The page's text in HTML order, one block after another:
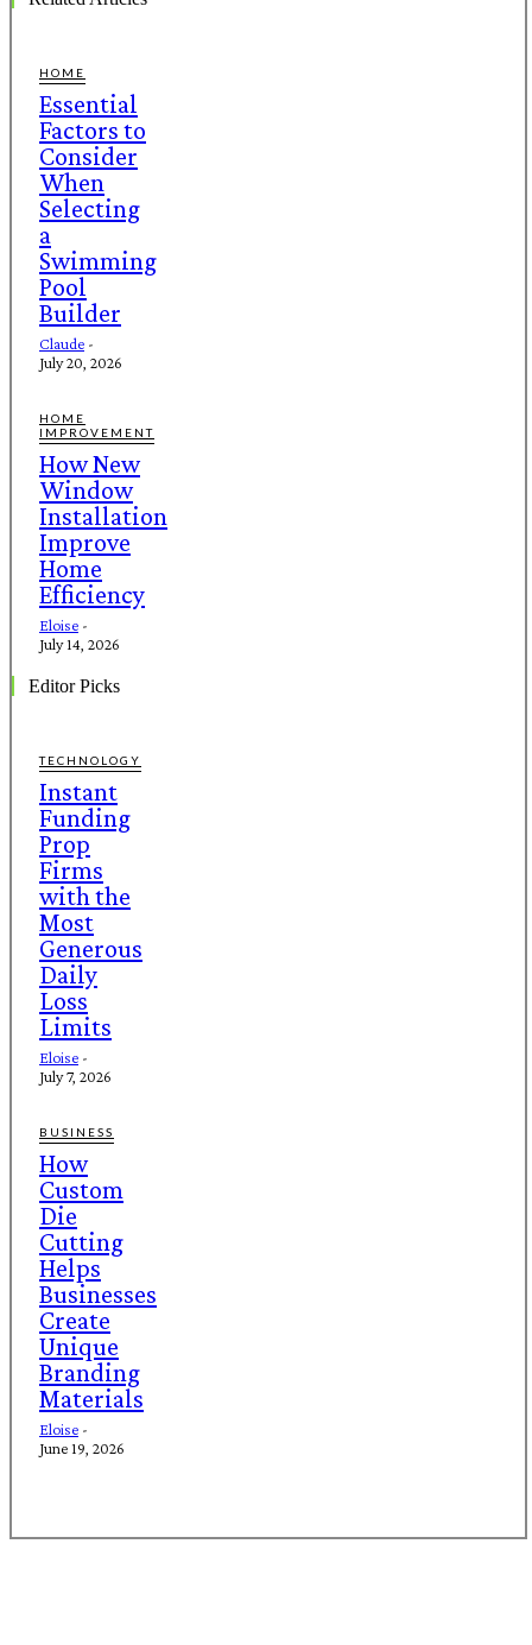
HOME
Essential
Factors to
Consider
When
Selecting
a
Swimming
Pool
Builder
Claude -
July 20, 2026
HOME
IMPROVEMENT
How New
Window
Installation
Improve
Home
Efficiency
Eloise -
July 14, 2026
Editor Picks
TECHNOLOGY
Instant
Funding
Prop
Firms
with the
Most
Generous
Daily
Loss
Limits
Eloise -
July 7, 2026
BUSINESS
How
Custom
Die
Cutting
Helps
Businesses
Create
Unique
Branding
Materials
Eloise -
June 19, 2026